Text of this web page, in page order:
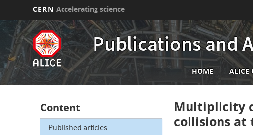
main
content
CERN Accelerating science
Publications and
Main
HOME ALICE
Content
Published articles
Multiplicity
collisions at